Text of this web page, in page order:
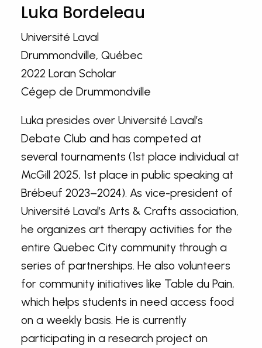
Luka Bordeleau
Université Laval
Drummondville, Québec
2022 Loran Scholar
Cégep de Drummondville
Luka presides over Université Laval’s
Debate Club and has competed at
several tournaments (1st place individual at
McGill 2025, 1st place in public speaking at
Brébeuf 2023–2024). As vice-president of
Université Laval’s Arts & Crafts association,
he organizes art therapy activities for the
entire Quebec City community through a
series of partnerships. He also volunteers
for community initiatives like Table du Pain,
which helps students in need access food
on a weekly basis. He is currently
participating in a research project on